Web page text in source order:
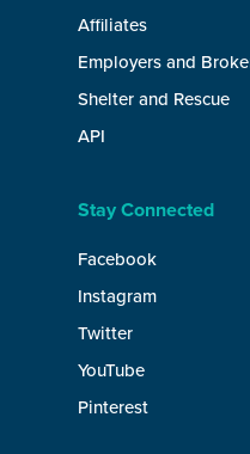
Affiliates
Employers and
Shelter and Rescue
API
Stay Connected
Facebook
Instagram
Twitter
YouTube
Pinterest